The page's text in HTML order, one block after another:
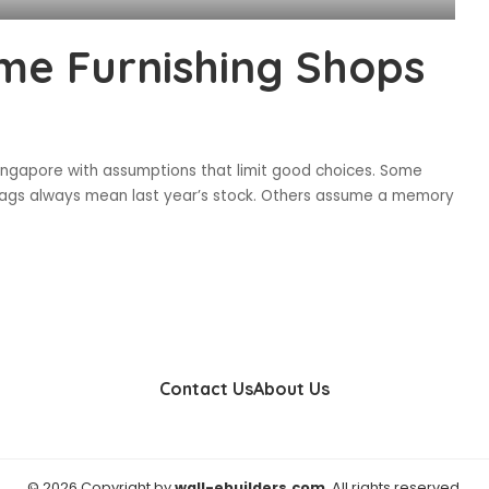
Furnishing Shops
with assumptions that limit good choices. Some
always mean last year’s stock. Others assume a memory
Contact UsAbout Us